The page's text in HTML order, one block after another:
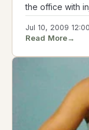
the office with
Jul 10, 2009
Read More→